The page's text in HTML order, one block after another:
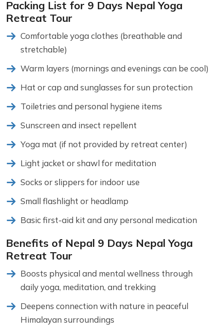
Packing List for 9 Days Nepal Yoga
Retreat Tour
Comfortable yoga clothes (breathable and
stretchable)
Warm layers (mornings and evenings can be cool)
Hat or cap and sunglasses for sun protection
Toiletries and personal hygiene items
Sunscreen and insect repellent
Yoga mat (if not provided by retreat center)
Light jacket or shawl for meditation
Socks or slippers for indoor use
Small flashlight or headlamp
Basic first-aid kit and any personal medication
Benefits of Nepal 9 Days Nepal Yoga
Retreat Tour
Boosts physical and mental wellness through
daily yoga, meditation, and trekking
Deepens connection with nature in peaceful
Himalayan surroundings